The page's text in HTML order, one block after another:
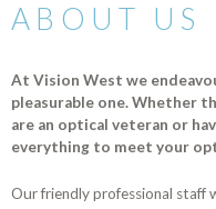
ABOUT US
At Vision West we
pleasurable one. Whether
are an optical veteran or
everything to meet your
Our friendly professional staff